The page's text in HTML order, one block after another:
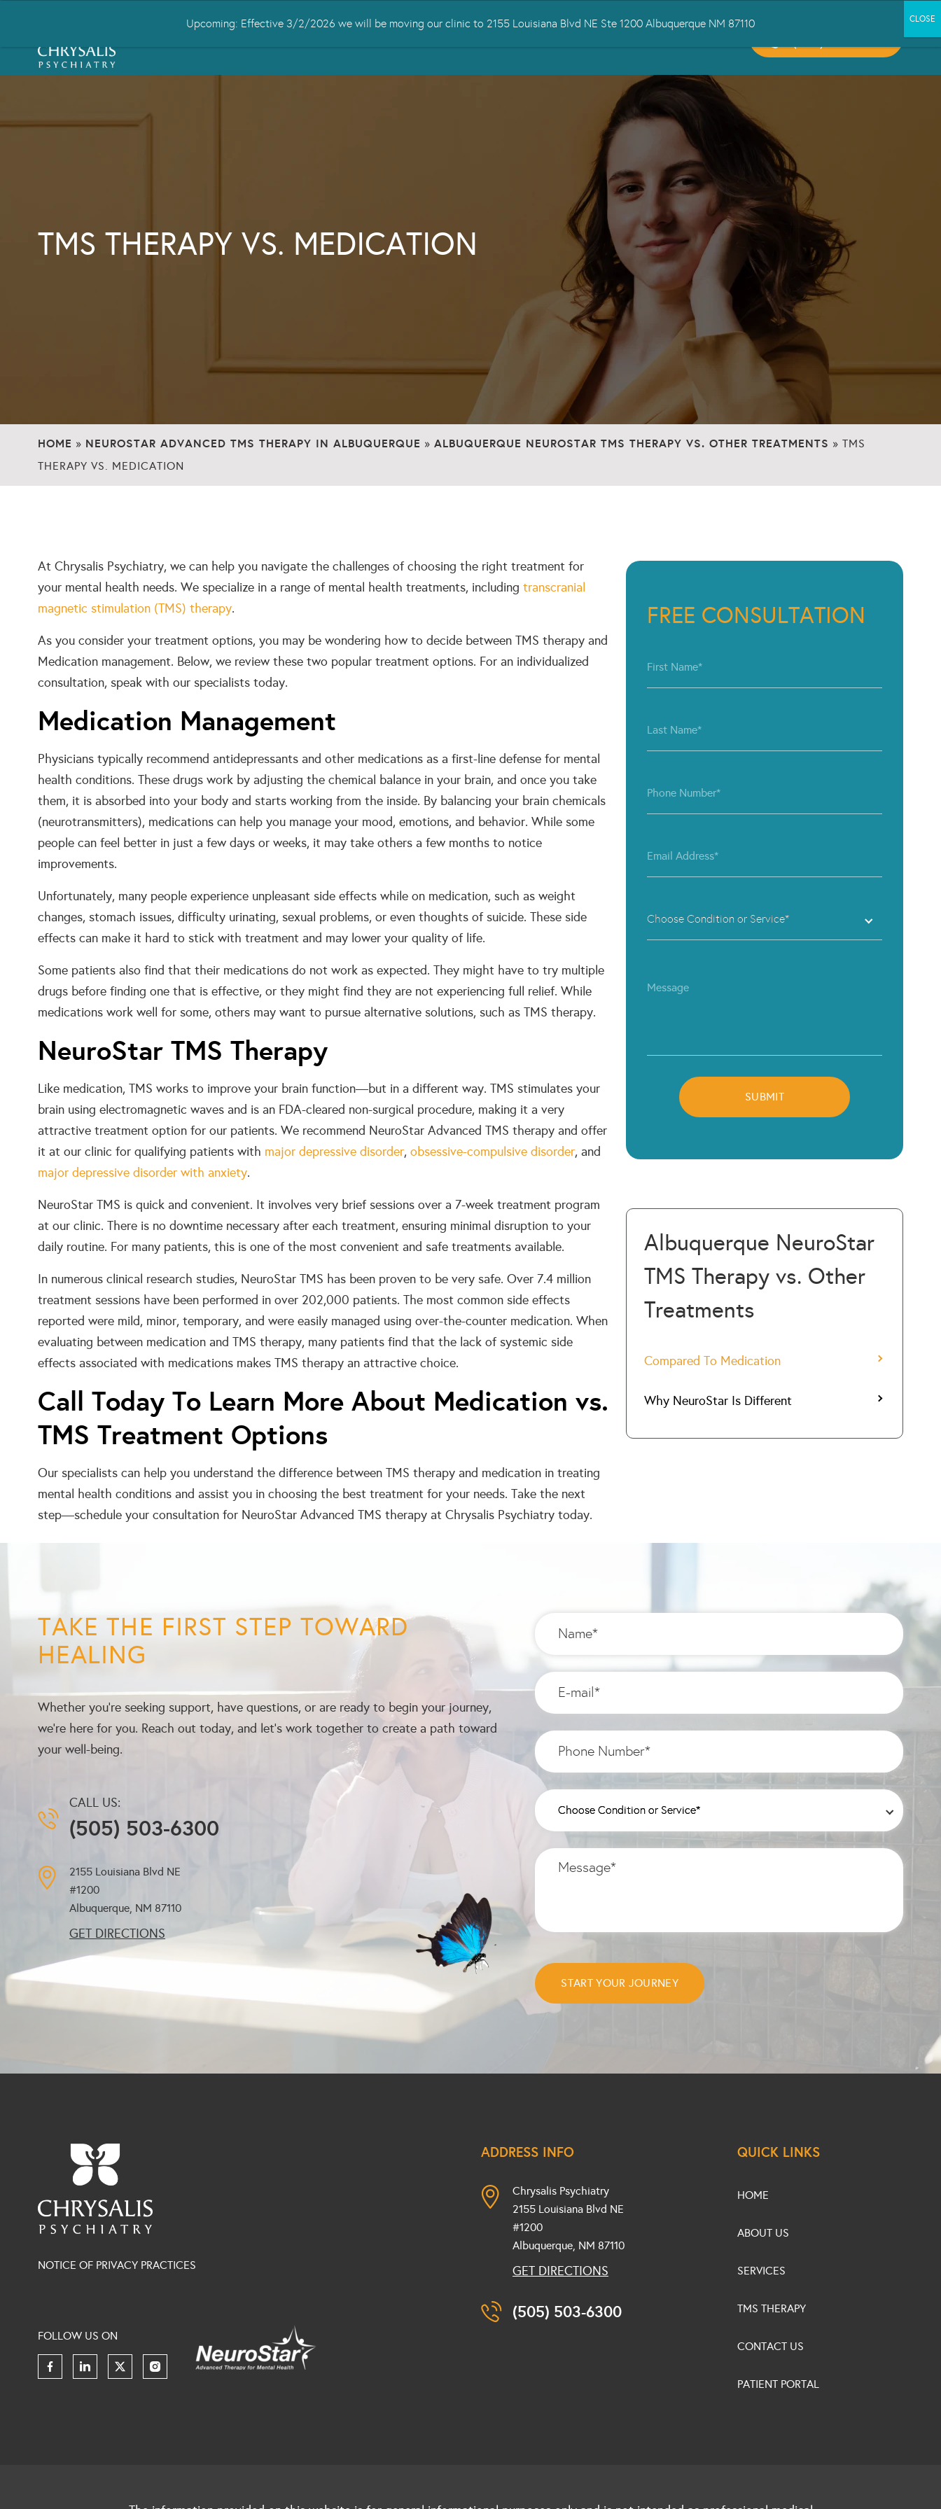
TMS THERAPY VS. MEDICATION
HOME » NEUROSTAR ADVANCED TMS THERAPY IN ALBUQUERQUE » ALBUQUERQUE NEUROSTAR TMS THERAPY VS. OTHER TREATMENTS » TMS
THERAPY VS. MEDICATION
At Chrysalis Psychiatry, we can help you navigate the challenges of choosing the right treatment for
your mental health needs. We specialize in a range of mental health treatments, including transcranial
magnetic stimulation (TMS) therapy.
As you consider your treatment options, you may be wondering how to decide between TMS therapy and
Medication management. Below, we review these two popular treatment options. For an individualized
consultation, speak with our specialists today.
Medication Management
Physicians typically recommend antidepressants and other medications as a first-line defense for mental
health conditions. These drugs work by adjusting the chemical balance in your brain, and once you take
them, it is absorbed into your body and starts working from the inside. By balancing your brain chemicals
(neurotransmitters), medications can help you manage your mood, emotions, and behavior. While some
people can feel better in just a few days or weeks, it may take others a few months to notice
improvements.
Unfortunately, many people experience unpleasant side effects while on medication, such as weight
changes, stomach issues, difficulty urinating, sexual problems, or even thoughts of suicide. These side
effects can make it hard to stick with treatment and may lower your quality of life.
Some patients also find that their medications do not work as expected. They might have to try multiple
drugs before finding one that is effective, or they might find they are not experiencing full relief. While
medications work well for some, others may want to pursue alternative solutions, such as TMS therapy.
NeuroStar TMS Therapy
Like medication, TMS works to improve your brain function—but in a different way. TMS stimulates your
brain using electromagnetic waves and is an FDA-cleared non-surgical procedure, making it a very
attractive treatment option for our patients. We recommend NeuroStar Advanced TMS therapy and offer
it at our clinic for qualifying patients with major depressive disorder, obsessive-compulsive disorder, and
major depressive disorder with anxiety.
NeuroStar TMS is quick and convenient. It involves very brief sessions over a 7-week treatment program
at our clinic. There is no downtime necessary after each treatment, ensuring minimal disruption to your
daily routine. For many patients, this is one of the most convenient and safe treatments available.
In numerous clinical research studies, NeuroStar TMS has been proven to be very safe. Over 7.4 million
treatment sessions have been performed in over 202,000 patients. The most common side effects
reported were mild, minor, temporary, and were easily managed using over-the-counter medication. When
evaluating between medication and TMS therapy, many patients find that the lack of systemic side
effects associated with medications makes TMS therapy an attractive choice.
Call Today To Learn More About Medication vs.
TMS Treatment Options
Our specialists can help you understand the difference between TMS therapy and medication in treating
mental health conditions and assist you in choosing the best treatment for your needs. Take the next
step—schedule your consultation for NeuroStar Advanced TMS therapy at Chrysalis Psychiatry today.
FREE CONSULTATION
Albuquerque NeuroStar
TMS Therapy vs. Other
Treatments
Compared To Medication
Why NeuroStar Is Different
TAKE THE FIRST STEP TOWARD
HEALING
Whether you’re seeking support, have questions, or are ready to begin your journey,
we’re here for you. Reach out today, and let’s work together to create a path toward
your well-being.
CALL US:
(505) 503-6300
2155 Louisiana Blvd NE
#1200
Albuquerque, NM 87110
GET DIRECTIONS
NOTICE OF PRIVACY PRACTICES
FOLLOW US ON
ADDRESS INFO
Chrysalis Psychiatry
2155 Louisiana Blvd NE
#1200
Albuquerque, NM 87110
GET DIRECTIONS
(505) 503-6300
QUICK LINKS
HOME
ABOUT US
SERVICES
TMS THERAPY
CONTACT US
PATIENT PORTAL
Upcoming: Effective 3/2/2026 we will be moving our clinic to 2155 Louisiana Blvd NE Ste 1200 Albuquerque NM 87110